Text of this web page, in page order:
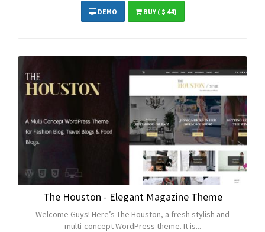
DEMO BUY( $ 44)
The Houston - Elegant Magazine Theme
Welcome Guys! Here’s The Houston, a fresh stylish and
multi-concept WordPress theme. It is...